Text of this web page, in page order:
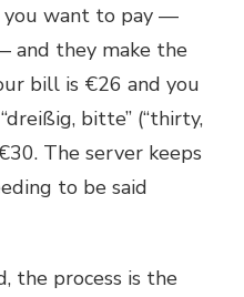
want to pay —
and they make the
bill is €26 and you
bitte” (“thirty,
The server keeps
to be said
the process is the